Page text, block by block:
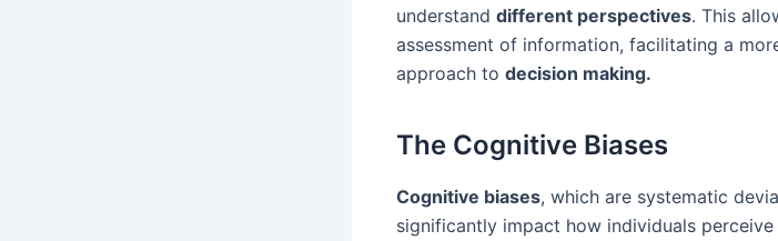
understand different perspectives. This
assessment of information, facilitating a
approach to decision making.
The Cognitive Biases
Cognitive biases, which are systematic
significantly impact how individuals